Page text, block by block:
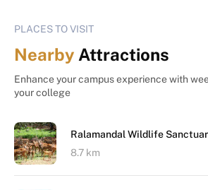
PLACES TO VISIT
Nearby Attractions
Enhance your campus experience with
your college
Ralamandal Wildlife
8.7 km